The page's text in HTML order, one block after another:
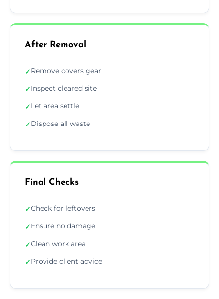
After Removal
✓Remove covers gear
✓Inspect cleared site
✓Let area settle
✓Dispose all waste
Final Checks
✓Check for leftovers
✓Ensure no damage
✓Clean work area
✓Provide client advice